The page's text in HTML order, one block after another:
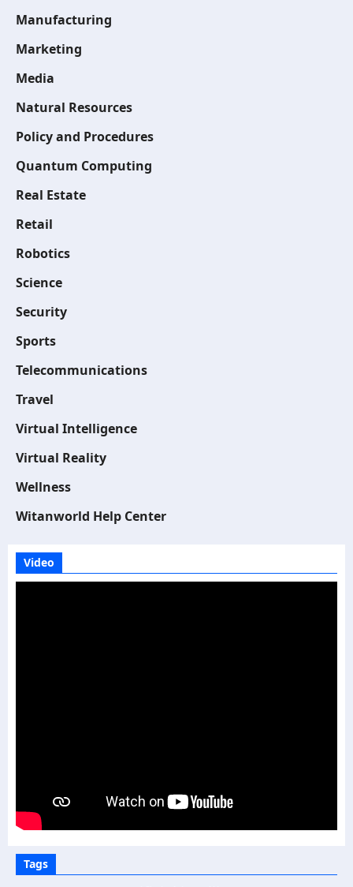
Manufacturing
Marketing
Media
Natural Resources
Policy and Procedures
Quantum Computing
Real Estate
Retail
Robotics
Science
Security
Sports
Telecommunications
Travel
Virtual Intelligence
Virtual Reality
Wellness
Witanworld Help Center
Video
Tags